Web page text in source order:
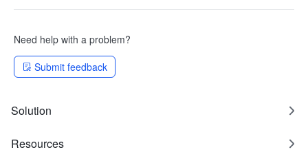
Need help with a problem?
Submit feedback
Solution
Resources